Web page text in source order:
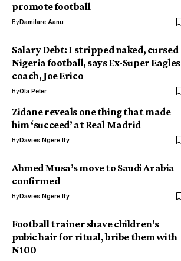
promote football
ByDamilare Aanu
Salary Debt: I stripped naked, cursed
Nigeria football, says Ex-Super Eagles
coach, Joe Erico
ByOla Peter
Zidane reveals one thing that made
him ‘succeed’ at Real Madrid
ByDavies Ngere Ify
Ahmed Musa’s move to Saudi Arabia
confirmed
ByDavies Ngere Ify
Football trainer shave children’s
pubic hair for ritual, bribe them with
N100